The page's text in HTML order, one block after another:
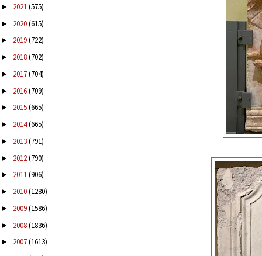
► 2021(575)
► 2020(615)
► 2019(722)
► 2018(702)
► 2017(704)
► 2016(709)
► 2015(665)
► 2014(665)
► 2013(791)
► 2012(790)
► 2011(906)
► 2010(1280)
► 2009(1586)
► 2008(1836)
► 2007(1613)